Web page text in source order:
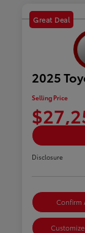
Great Deal
2025
Selling Price
Disclosure
Confirm